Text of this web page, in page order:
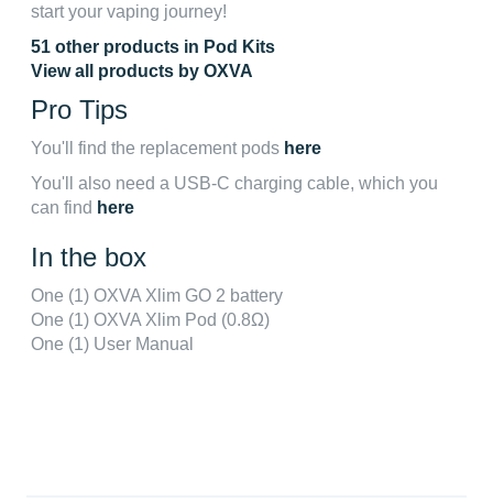
start your vaping journey!
51 other products in Pod Kits
View all products by OXVA
Pro Tips
You'll find the replacement pods here
You'll also need a USB-C charging cable, which you
can find here
In the box
One (1) OXVA Xlim GO 2 battery
One (1) OXVA Xlim Pod (0.8Ω)
One (1) User Manual